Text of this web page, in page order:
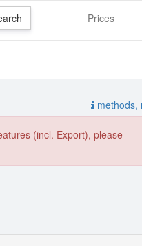
Prices
methods,
(incl. Export), please